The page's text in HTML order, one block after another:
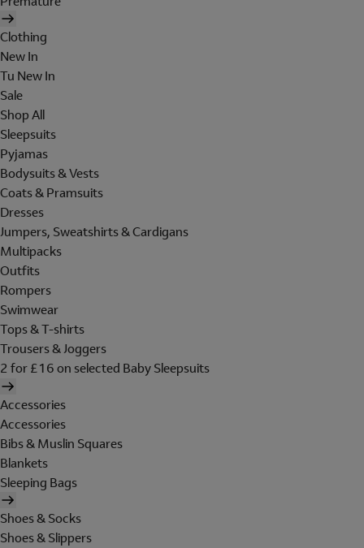
Clothing
New In
Tu New In
Sale
Shop All
Sleepsuits
Pyjamas
Bodysuits & Vests
Coats & Pramsuits
Dresses
Jumpers, Sweatshirts & Cardigans
Multipacks
Outfits
Rompers
Swimwear
Tops & T-shirts
Trousers & Joggers
2 for £16 on selected Baby Sleepsuits
Accessories
Accessories
Bibs & Muslin Squares
Blankets
Sleeping Bags
Shoes & Socks
Shoes & Slippers